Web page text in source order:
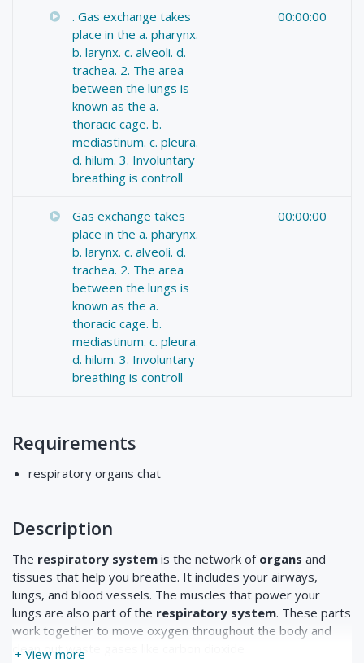
. Gas exchange takes
place in the a. pharynx.
b. larynx. c. alveoli. d.
trachea. 2. The area
between the lungs is
known as the a.
thoracic cage. b.
mediastinum. c. pleura.
d. hilum. 3. Involuntary
breathing is controll
00:00:00
Gas exchange takes
place in the a. pharynx.
b. larynx. c. alveoli. d.
trachea. 2. The area
between the lungs is
known as the a.
thoracic cage. b.
mediastinum. c. pleura.
d. hilum. 3. Involuntary
breathing is controll
00:00:00
Requirements
respiratory organs chat
+ View more
Description
The respiratory system is the network of organs and
tissues that help you breathe. It includes your airways,
lungs, and blood vessels. The muscles that power your
lungs are also part of the respiratory system. These parts
work together to move oxygen throughout the body and
clean out waste gases like carbon dioxide